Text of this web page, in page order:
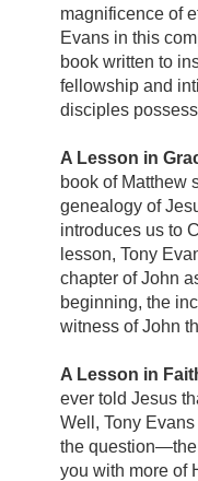
magnificence of
Evans in this
book written to
fellowship and
disciples
A Lesson in
book of Matthew
genealogy of
introduces us to
lesson, Tony
chapter of John
beginning, the
witness of John
A Lesson in
ever told Jesus
Well, Tony
the question—the
you with more of